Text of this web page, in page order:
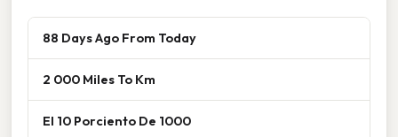
88 Days Ago From Today
2 000 Miles To Km
El 10 Porciento De 1000